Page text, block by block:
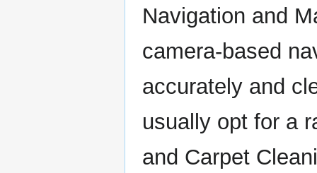
Navigation and
camera-based
accurately and
usually opt for a
and Carpet